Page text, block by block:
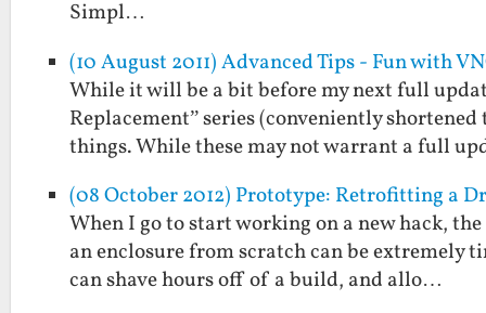
Simpl…
(10 August 2011) Advanced Tips - Fun with
While it will be a bit before my next full
Replacement” series (conveniently
things. While these may not warrant a full
(08 October 2012) Prototype: Retrofitting a
When I go to start working on a new hack,
an enclosure from scratch can be extremely
can shave hours off of a build, and allo…